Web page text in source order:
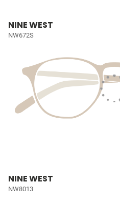
NINE WEST
NW672S
NINE WEST
NW8013